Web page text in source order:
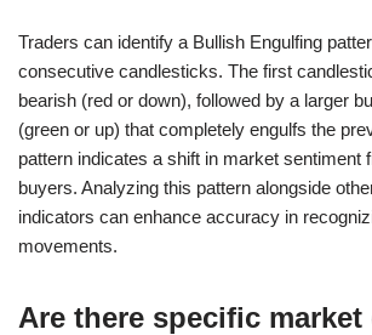
Traders can identify a Bullish Engulfing
consecutive candlesticks. The first
bearish (red or down), followed by a larger
(green or up) that completely engulfs the
pattern indicates a shift in market sentiment
buyers. Analyzing this pattern alongside
indicators can enhance accuracy in
movements.
Are there specific